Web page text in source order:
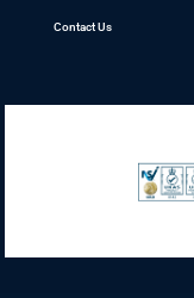
Contact Us